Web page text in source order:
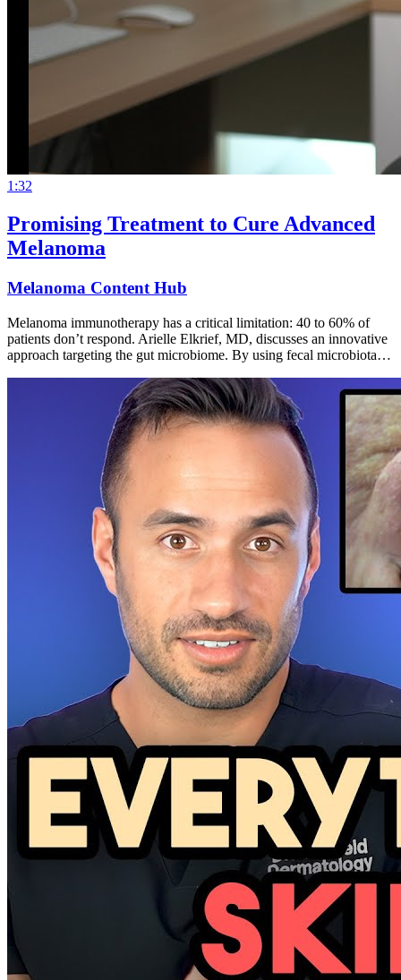
1:32
Promising Treatment to Cure Advanced
Melanoma
Melanoma Content Hub
Melanoma immunotherapy has a critical limitation: 40 to 60% of
patients don’t respond. Arielle Elkrief, MD, discusses an innovative
approach targeting the gut microbiome. By using fecal microbiota…